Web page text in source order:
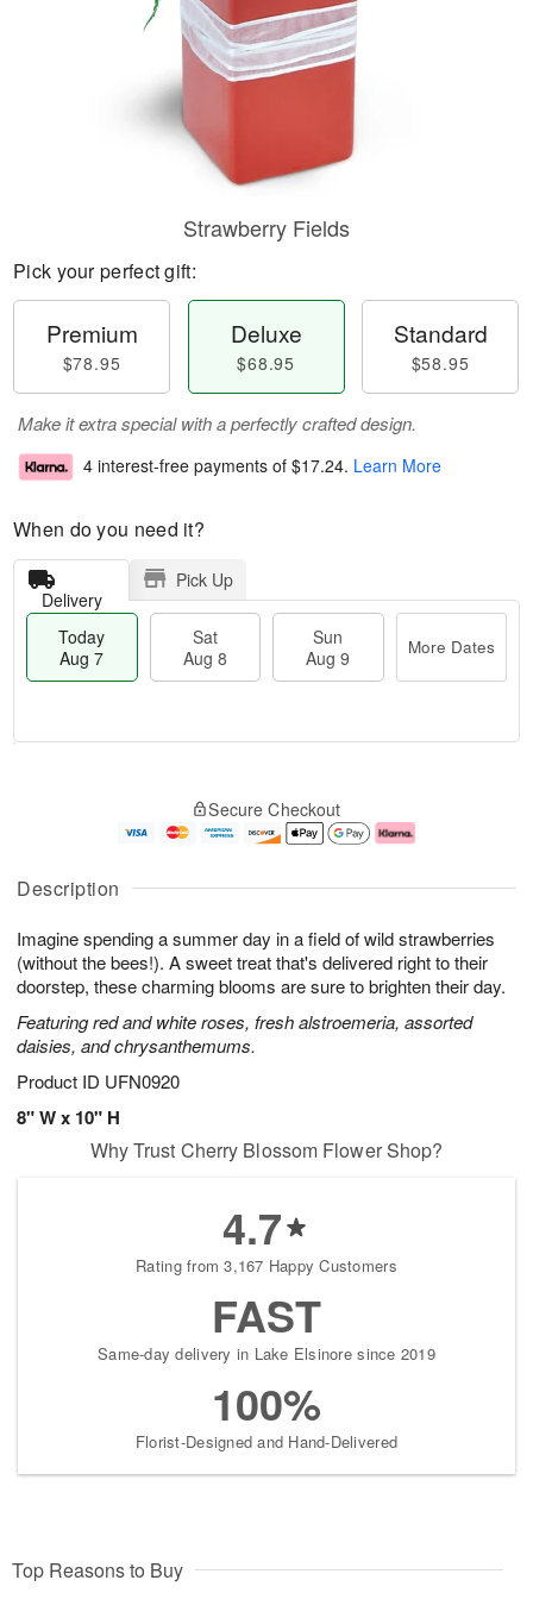
Description
Imagine spending a summer day in a field of wild strawberries
(without the bees!). A sweet treat that's delivered right to their
doorstep, these charming blooms are sure to brighten their day.
Featuring red and white roses, fresh alstroemeria, assorted
daisies, and chrysanthemums.
Product ID UFN0920
8" W x 10" H
Strawberry Fields
Pick your perfect gift:
Premium
$78.95
Deluxe
$68.95
Standard
$58.95
Make it extra special with a perfectly crafted design.
4 interest-free payments of $17.24. Learn More
When do you need it?
Delivery
Pick Up
Today
Aug 7
Sat
Aug 8
Sun
Aug 9
More Dates
A
u
7
g
g
e
s
Secure Checkout
Why Trust Cherry Blossom Flower Shop?
4.7
Rating from 3,167 Happy Customers
FAST
Same-day delivery in Lake Elsinore since 2019
100%
Florist-Designed and Hand-Delivered
Top Reasons to Buy